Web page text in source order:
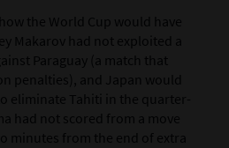
the World Cup would have
Makarov had not exploited a
Paraguay (a match that
penalties), and Japan would
eliminate Tahiti in the quarter-
had not scored from a move
minutes from the end of extra